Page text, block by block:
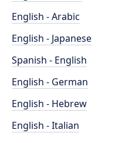
English - Arabic
English - Japanese
Spanish - English
English - German
English - Hebrew
English - Italian